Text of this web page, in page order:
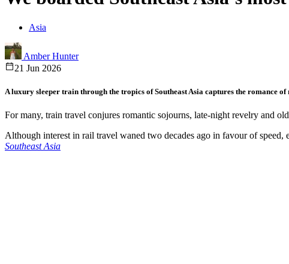
Asia
Amber Hunter
21 Jun 2026
A luxury sleeper train through the tropics of Southeast Asia captures the romance
For many, train travel conjures romantic sojourns, late-night revelry and
Although interest in rail travel waned two decades ago in favour of
Southeast Asia